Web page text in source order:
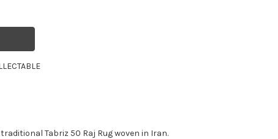
Tabriz 50 Raj Rug woven in Iran.